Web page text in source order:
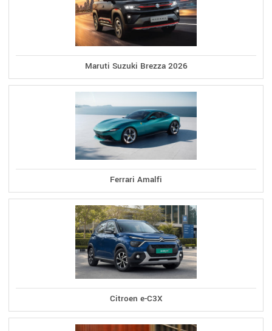
Maruti Suzuki Brezza 2026
Ferrari Amalfi
Citroen e-C3X